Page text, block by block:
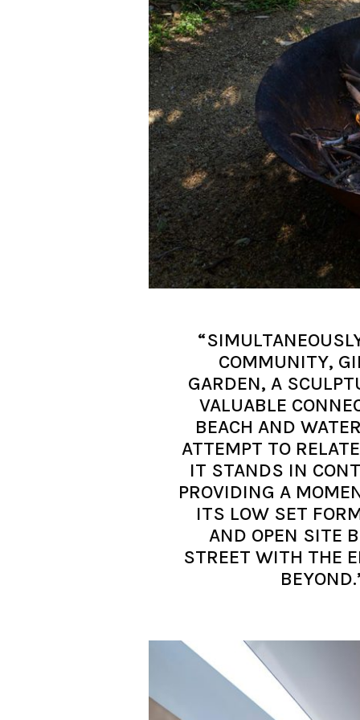
COMMUNITY,
GARDEN, A
VALUABLE
BEACH AND
ATTEMPT TO
IT STANDS IN
PROVIDING A
ITS LOW SET
AND OPEN SITE
STREET WITH THE